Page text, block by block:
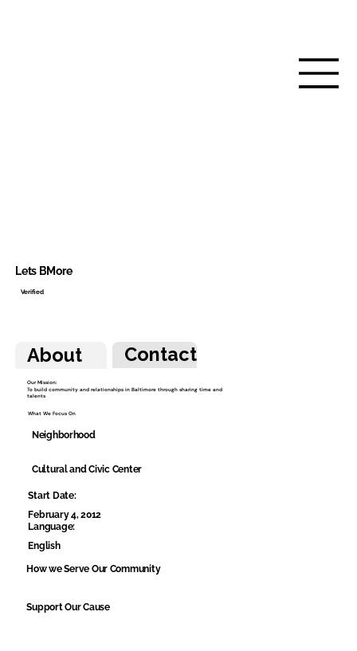
About Contact
Our Mission:
To build community and relationships in Baltimore through sharing time and
talents
What We Focus On
Neighborhood
Cultural and Civic Center
Start Date:
February 4, 2012
Language:
English
How we Serve Our Community
Support Our Cause
Lets BMore
Verified